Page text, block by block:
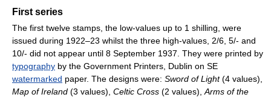
First series
The first twelve stamps, the low-values up to 1 shilling, were
issued during 1922–23 whilst the three high-values, 2/6, 5/- and
10/- did not appear until 8 September 1937. They were printed by
typography by the Government Printers, Dublin on SE
watermarked paper. The designs were: Sword of Light(4 values),
Map of Ireland (3 values), Celtic Cross (2 values), Arms of the